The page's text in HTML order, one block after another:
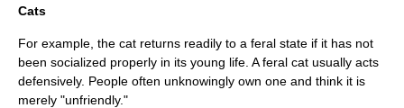
Cats
For example, the cat returns readily to a feral state if it has not
been socialized properly in its young life. A feral cat usually acts
defensively. People often unknowingly own one and think it is
merely "unfriendly."